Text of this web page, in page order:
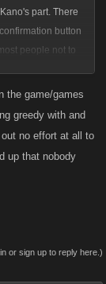
part. There
button
people not to
something
the game/games
greedy with and
no effort at all to
up that nobody
or sign up to reply here.)